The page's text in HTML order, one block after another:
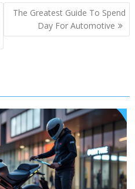
The Greatest Guide To Spend
Day For Automotive